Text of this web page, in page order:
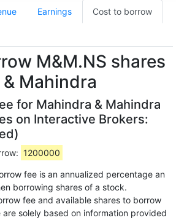
Earnings Cost to borrow
M&M.NS shares
Mahindra
for Mahindra & Mahindra
on Interactive Brokers:
1200000
fee is an annualized percentage an
borrowing shares of a stock.
fee and available shares to borrow
solely based on information provided